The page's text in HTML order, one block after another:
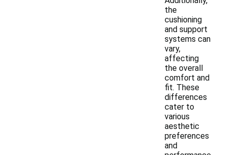
the
cushioning
and support
systems can
vary,
affecting
the overall
comfort and
fit. These
differences
cater to
various
aesthetic
preferences
and